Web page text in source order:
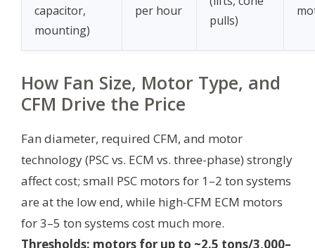
capacitor,
mounting)
per hour
pulls)
How Fan Size, Motor Type, and
CFM Drive the Price
Fan diameter, required CFM, and motor
technology (PSC vs. ECM vs. three-phase) strongly
affect cost; small PSC motors for 1–2 ton systems
are at the low end, while high-CFM ECM motors
for 3–5 ton systems cost much more.
Thresholds: motors for up to ~2.5 tons/3,000–